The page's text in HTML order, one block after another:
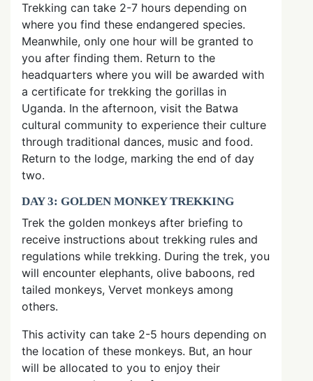
Trekking can take 2-7 hours depending on
where you find these endangered species.
Meanwhile, only one hour will be granted to
you after finding them. Return to the
headquarters where you will be awarded with
a certificate for trekking the gorillas in
Uganda. In the afternoon, visit the Batwa
cultural community to experience their culture
through traditional dances, music and food.
Return to the lodge, marking the end of day
two.
DAY 3: GOLDEN MONKEY TREKKING
Trek the golden monkeys after briefing to
receive instructions about trekking rules and
regulations while trekking. During the trek, you
will encounter elephants, olive baboons, red
tailed monkeys, Vervet monkeys among
others.
This activity can take 2-5 hours depending on
the location of these monkeys. But, an hour
will be allocated to you to enjoy their